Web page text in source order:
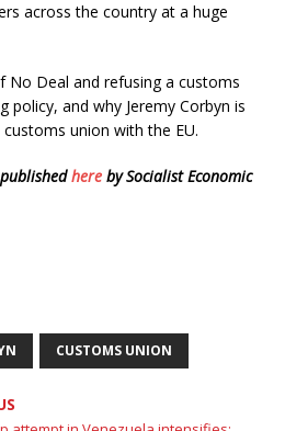
across the country at a huge
No Deal and refusing a customs
policy, and why Jeremy Corbyn is
union with the EU.
here by Socialist Economic
CUSTOMS UNION